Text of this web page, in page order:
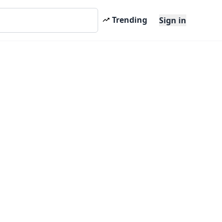
Trending Sign in